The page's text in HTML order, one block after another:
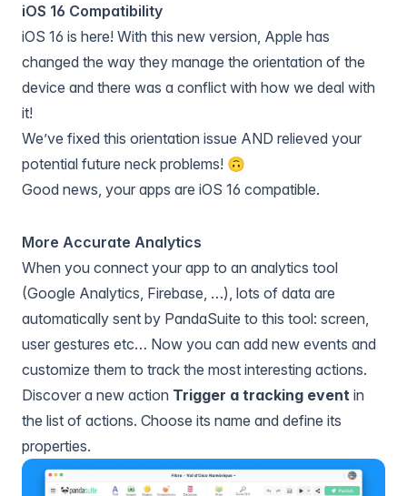
iOS 16 Compatibility
iOS 16 is here! With this new version, Apple has
changed the way they manage the orientation of the
device and there was a conflict with how we deal with
it!
We’ve fixed this orientation issue AND relieved your
potential future neck problems! 🙃
Good news, your apps are iOS 16 compatible.
More Accurate Analytics
When you connect your app to an analytics tool
(Google Analytics, Firebase, …), lots of data are
automatically sent by PandaSuite to this tool: screen,
user gestures etc… Now you can add new events and
customize them to track the most interesting actions.
Discover a new action Trigger a tracking event in
the list of actions. Choose its name and define its
properties.